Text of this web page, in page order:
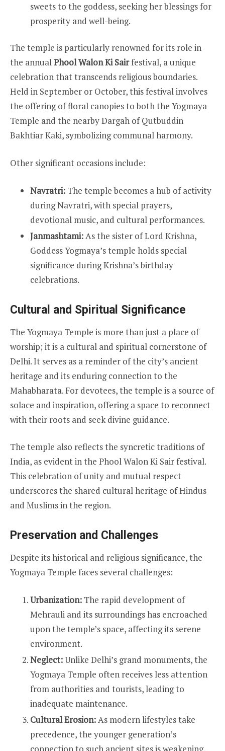
sweets to the goddess, seeking her blessings for
prosperity and well-being.
The temple is particularly renowned for its role in
the annualPhool Walon Ki Sairfestival, a unique
celebration that transcends religious boundaries.
Held in September or October, this festival involves
the offering of floral canopies to both the Yogmaya
Temple and the nearby Dargah of Qutbuddin
Bakhtiar Kaki, symbolizing communal harmony.
Other significant occasions include:
Navratri: The temple becomes a hub of activity
during Navratri, with special prayers,
devotional music, and cultural performances.
Janmashtami: As the sister of Lord Krishna,
Goddess Yogmaya’s temple holds special
significance during Krishna’s birthday
celebrations.
Cultural and Spiritual Significance
The Yogmaya Temple is more than just a place of
worship; it is a cultural and spiritual cornerstone of
Delhi. It serves as a reminder of the city’s ancient
heritage and its enduring connection to the
Mahabharata. For devotees, the temple is a source of
solace and inspiration, offering a space to reconnect
with their roots and seek divine guidance.
The temple also reflects the syncretic traditions of
India, as evident in the Phool Walon Ki Sair festival.
This celebration of unity and mutual respect
underscores the shared cultural heritage of Hindus
and Muslims in the region.
Preservation and Challenges
Despite its historical and religious significance, the
Yogmaya Temple faces several challenges:
Urbanization: The rapid development of
Mehrauli and its surroundings has encroached
upon the temple’s space, affecting its serene
environment.
Neglect:Unlike Delhi’s grand monuments, the
Yogmaya Temple often receives less attention
from authorities and tourists, leading to
inadequate maintenance.
Cultural Erosion:As modern lifestyles take
precedence, the younger generation’s
connection to such ancient sites is weakening,